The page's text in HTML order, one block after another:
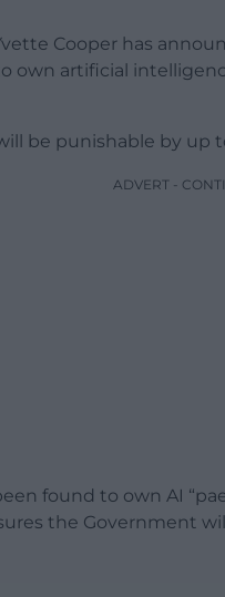
Cooper has
own artificial
be punishable by up
ADVERT -
found to own AI
the Government